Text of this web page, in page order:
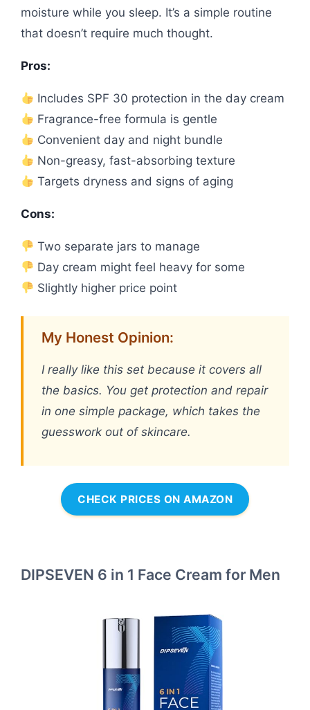
moisture while you sleep. It’s a simple routine
that doesn’t require much thought.
Pros:
Includes SPF 30 protection in the day cream
Fragrance-free formula is gentle
Convenient day and night bundle
Non-greasy, fast-absorbing texture
Targets dryness and signs of aging
Cons:
Two separate jars to manage
Day cream might feel heavy for some
Slightly higher price point
My Honest Opinion:
I really like this set because it covers all
the basics. You get protection and repair
in one simple package, which takes the
guesswork out of skincare.
CHECK PRICES ON AMAZON
DIPSEVEN 6 in 1 Face Cream for Men